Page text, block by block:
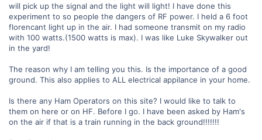
will pick up the signal and the light will light! I have done this
experiment to so people the dangers of RF power. I held a 6 foot
florencant light up in the air. I had someone transmit on my radio
with 100 watts.(1500 watts is max). I was like Luke Skywalker out
in the yard!
The reason why I am telling you this. Is the importance of a good
ground. This also applies to ALL electrical appilance in your home.
Is there any Ham Operators on this site? I would like to talk to
them on here or on HF. Before I go. I have been asked by Ham's
on the air if that is a train running in the back ground!!!!!!!